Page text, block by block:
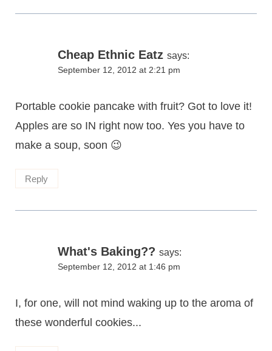
Cheap Ethnic Eatz says:
September 12, 2012 at 2:21 pm
Portable cookie pancake with fruit? Got to love it!
Apples are so IN right now too. Yes you have to
make a soup, soon 😉
Reply
What's Baking?? says:
September 12, 2012 at 1:46 pm
I, for one, will not mind waking up to the aroma of
these wonderful cookies...